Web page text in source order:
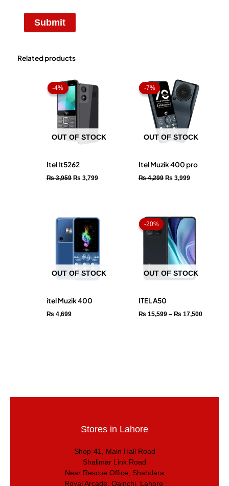
Related products
-4%
OUT OF STOCK
-4%
Itel It5262
₨3,959
price
was:
₨ 3,959.
₨ 3,799
price
-7%
OUT OF STOCK
-7%
Itel Muzik 400 pro
₨4,299
price
was:
₨ 4,299.
₨ 3,999
price
is:
₨ 3,999.
OUT OF STOCK
itel Muzik 400
₨ 4,699
-20%
OUT OF STOCK
-20%
ITEL A50
₨ 15,599 – ₨ 17,500
Stores in Lahore
Shop-41, Main Hall Road
Shalimar Link Road
Near Rescue Office, Shahdara
Royal Arcade, Qainchi, Lahore.